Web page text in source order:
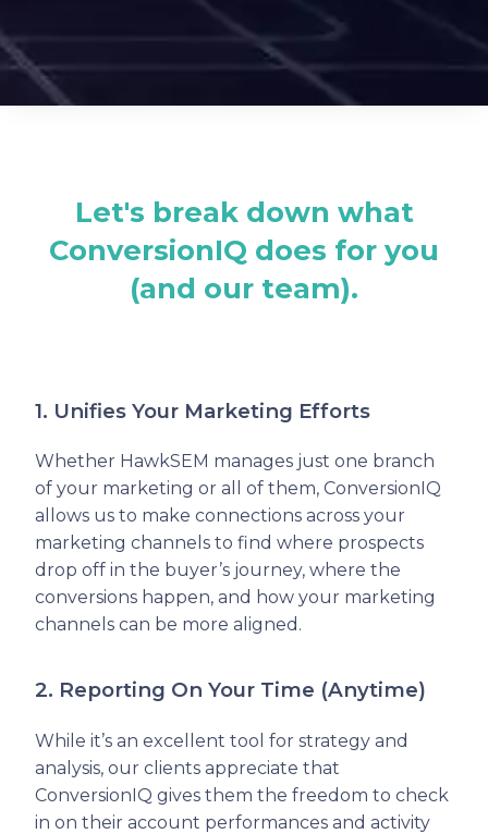
Let's break down what
ConversionIQ does for you
(and our team).
1. Unifies Your Marketing Efforts
Whether HawkSEM manages just one branch
of your marketing or all of them, ConversionIQ
allows us to make connections across your
marketing channels to find where prospects
drop off in the buyer’s journey, where the
conversions happen, and how your marketing
channels can be more aligned.
2. Reporting On Your Time (Anytime)
While it’s an excellent tool for strategy and
analysis, our clients appreciate that
ConversionIQ gives them the freedom to check
in on their account performances and activity